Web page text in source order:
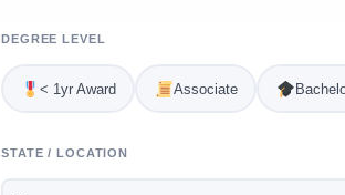
DEGREE LEVEL
< 1yr Award Associate
STATE / LOCATION